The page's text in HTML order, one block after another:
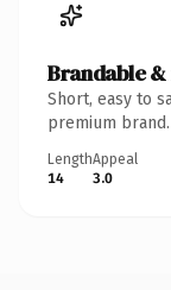
Brandable
Short, easy to
premium brand.
Length
14
Appeal
3.0